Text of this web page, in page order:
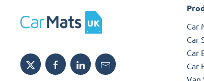
Car
Car
Car
Car
Van